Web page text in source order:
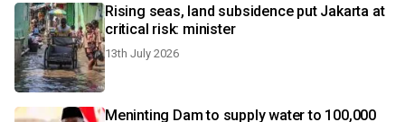
Rising seas, land subsidence put Jakarta at
critical risk: minister
13th July 2026
Meninting Dam to supply water to 100,000